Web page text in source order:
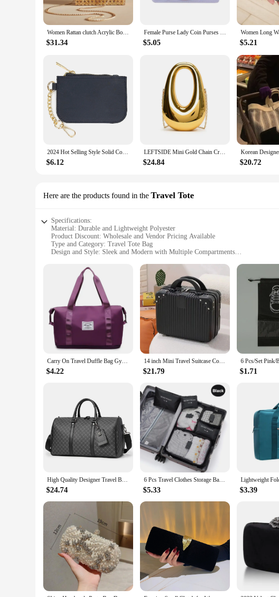
Women Rattan clutch Acrylic Box cane bag Evening Bag For luxury Wedding Party Purse summer Wicker Handbag Designer Quality 2024
$31.34
Female Purse Lady Coin Purses Card Holder 4537
$5.05 $5.21
2024 Hot Selling Style Solid Color Nylon Waterproof Small Wallet Card Bag Coin Purse Key Chain Bags Accessories Holiday Gift
$6.12
LEFTSIDE Mini Gold Chain Crossbody Bags For Women 2024 Y2K Females Korean Fashion Lady Silver Shoulder Bag Handbags And Purses
$24.84 $20.72
Here are the products found in the Travel Tote
Specifications:
Material: Durable and Lightweight Polyester
Product Discount: Wholesale and Vendor Pricing Available
Type and Category: Travel Tote Bag
Design and Style: Sleek and Modern with Multiple Compartments
Shape or Size or Weight or Quantity: Spacious and Easily Portable with a
Performance and Property: Sturdy Construction with Reinforced Handles and
Features:
**Versatile and Convenient**
The Bag Luggage Travel Tote is the quintessential companion for travelers and
heading to the airport, going on a weekend getaway, or just need a reliable bag
essentials, ensuring that you can carry everything you need without any hassle.
**Durable and Reliable**
Crafted from high-quality, lightweight polyester, this travel tote is built to last.
only durable but also easy to clean, ensuring that your bag remains in pristine
**For Everyone, Everywhere**
This travel tote is not just a bag; it's a versatile accessory that suits a variety of
is perfect for you. Its multiple compartments allow for easy organization,
down, making it an ideal choice for those who value both functionality and style.
Carry On Travel Duffle Bag Gym Tote Bags Nylon Waterproof Sports for Women Large Capacity Luggage Storage Handbag
$4.22
14 inch Mini Travel Suitcase Cosmetic Box Password Box Hand Luggage Organizer Makeup Case Small Boarding Case
$21.79 $1.71
High Quality Designer Travel Bags Men Leather Shoulder Bag Travel Fitness Suitcases Hand Luggage Travel Handbags Duffle Bags
$24.74
6 Pcs Travel Clothes Storage Bags Set Portable Luggage Organizer Suitcase Pouch Pouch Packing Cube For Shoes Packing Clothes
$5.33 $3.39